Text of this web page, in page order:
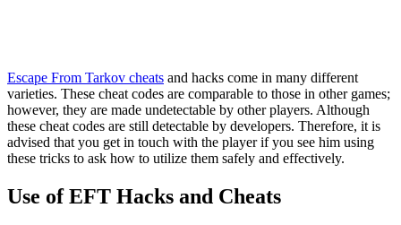
Escape From Tarkov cheats and hacks come in many different
varieties. These cheat codes are comparable to those in other games;
however, they are made undetectable by other players. Although
these cheat codes are still detectable by developers. Therefore, it is
advised that you get in touch with the player if you see him using
these tricks to ask how to utilize them safely and effectively.
Use of EFT Hacks and Cheats